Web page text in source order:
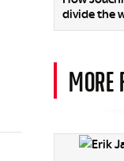
divide the
MORE